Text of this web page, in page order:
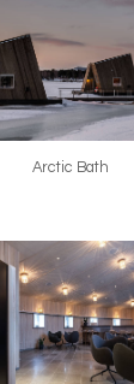
Arctic Bath